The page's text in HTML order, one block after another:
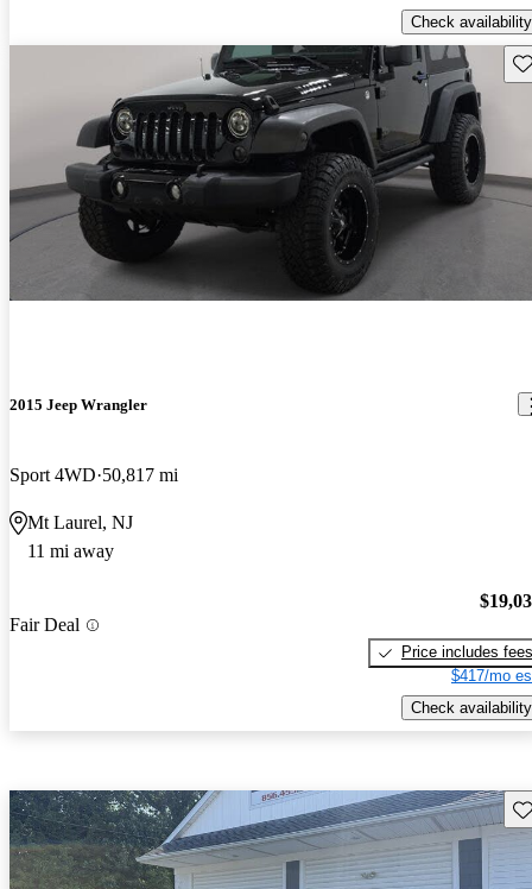
Check availability
2015 Jeep Wrangler
Sport 4WD 50,817 mi
Mt Laurel, NJ
11 mi away
Fair Deal
Price includes fees
$417/mo
Check availability